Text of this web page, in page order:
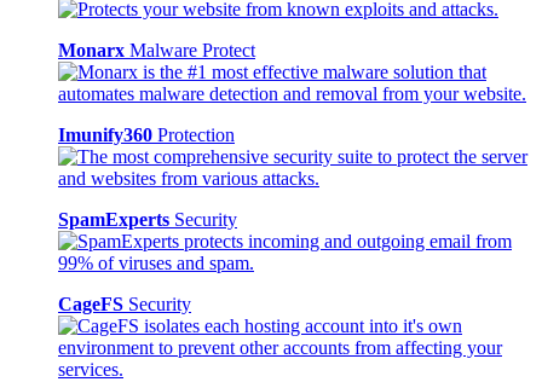
Monarx Malware Protect
Imunify360 Protection
SpamExperts Security
CageFS Security